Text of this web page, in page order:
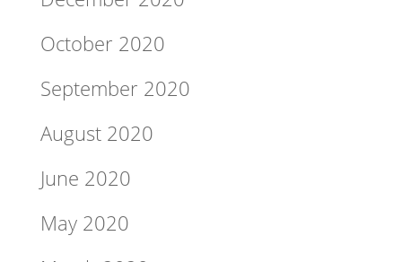
October 2020
September 2020
August 2020
June 2020
May 2020